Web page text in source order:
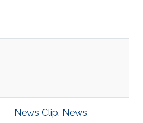
News Clip, News